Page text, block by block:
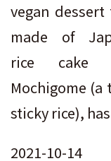
vegan
made of
rice cake
Mochigome (a
sticky rice), has
2021-10-14